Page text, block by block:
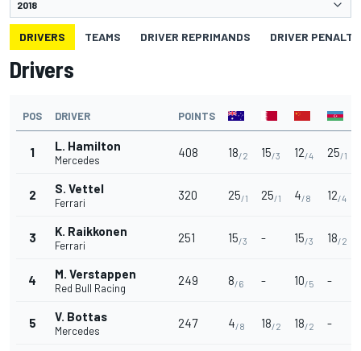
DRIVERS TEAMS DRIVER REPRIMANDS DRIVER
Drivers
POS DRIVER POINTS
1 L. Hamilton
Mercedes
408 18/2 15/3 12/4 25/1
2 S. Vettel
Ferrari
320 25/1 25/1 4/8 12/4
3 K. Raikkonen
Ferrari
251 15/3 - 15/3 18/2
4 M. Verstappen
Red Bull Racing
249 8/6 - 10/5 -
5 V. Bottas
Mercedes
247 4/8 18/2 18/2 -